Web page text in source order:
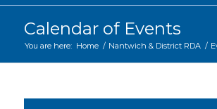
Calendar of Events
You are here: Home / Nantwich & District RDA /